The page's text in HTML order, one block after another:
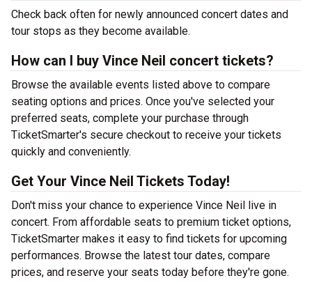
Check back often for newly announced concert dates and
tour stops as they become available.
How can I buy Vince Neil concert tickets?
Browse the available events listed above to compare
seating options and prices. Once you've selected your
preferred seats, complete your purchase through
TicketSmarter's secure checkout to receive your tickets
quickly and conveniently.
Get Your Vince Neil Tickets Today!
Don't miss your chance to experience Vince Neil live in
concert. From affordable seats to premium ticket options,
TicketSmarter makes it easy to find tickets for upcoming
performances. Browse the latest tour dates, compare
prices, and reserve your seats today before they're gone.